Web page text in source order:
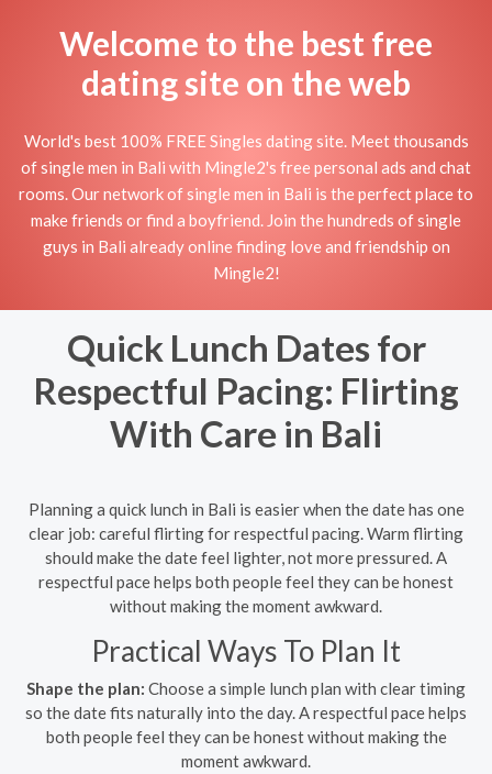
Welcome to the best free
dating site on the web
World's best 100% FREE Singles dating site. Meet thousands
of single men in Bali with Mingle2's free personal ads and chat
rooms. Our network of single men in Bali is the perfect place to
make friends or find a boyfriend. Join the hundreds of single
guys in Bali already online finding love and friendship on
Mingle2!
Quick Lunch Dates for
Respectful Pacing: Flirting
With Care in Bali
Planning a quick lunch in Bali is easier when the date has one
clear job: careful flirting for respectful pacing. Warm flirting
should make the date feel lighter, not more pressured. A
respectful pace helps both people feel they can be honest
without making the moment awkward.
Practical Ways To Plan It
Shape the plan: Choose a simple lunch plan with clear timing
so the date fits naturally into the day. A respectful pace helps
both people feel they can be honest without making the
moment awkward.